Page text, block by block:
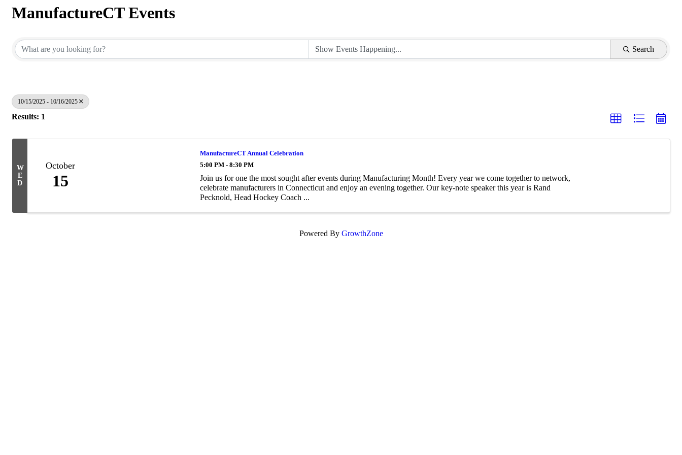
ManufactureCT Events
Search
10/15/2025 - 10/16/2025
Results: 1
W
E
D
October
15
ManufactureCT Annual Celebration
5:00 PM - 8:30 PM
Join us for one the most sought after events during Manufacturing Month! Every year we come together to network,
celebrate manufacturers in Connecticut and enjoy an evening together. Our key-note speaker this year is Rand
Pecknold, Head Hockey Coach ...
Powered By GrowthZone